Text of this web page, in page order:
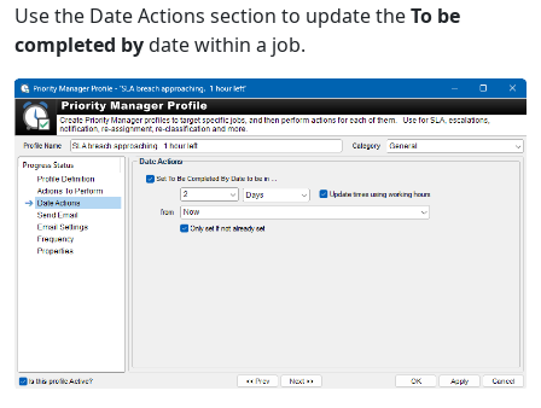
Use the Date Actions section to update theTo be
completed bydate within a job.